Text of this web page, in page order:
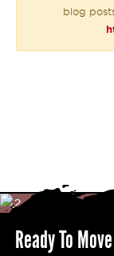
blog
Ready To